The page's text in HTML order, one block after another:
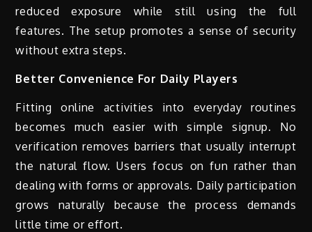
reduced exposure while still using the full
features. The setup promotes a sense of security
without extra steps.
Better Convenience For Daily Players
Fitting online activities into everyday routines
becomes much easier with simple signup. No
verification removes barriers that usually interrupt
the natural flow. Users focus on fun rather than
dealing with forms or approvals. Daily participation
grows naturally because the process demands
little time or effort.